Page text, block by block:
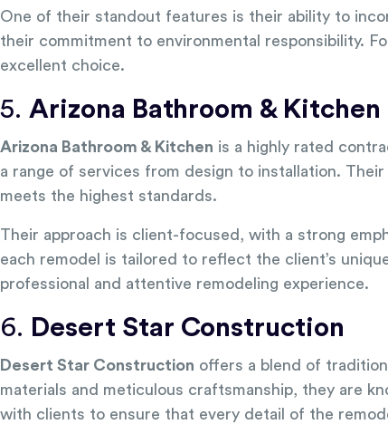
One of their standout features is their ability to
their commitment to environmental responsibility.
excellent choice.
5. Arizona Bathroom & Kitchen
Arizona Bathroom & Kitchen is a highly rated
a range of services from design to installation.
meets the highest standards.
Their approach is client-focused, with a strong
each remodel is tailored to reflect the client’s
professional and attentive remodeling experience.
6. Desert Star Construction
Desert Star Construction offers a blend of
materials and meticulous craftsmanship, they are
with clients to ensure that every detail of the